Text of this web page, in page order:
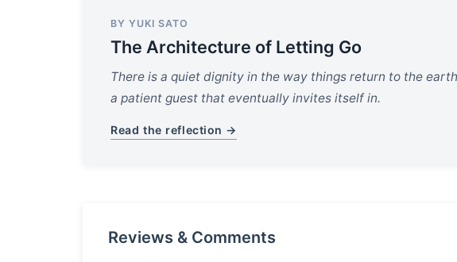
BY YUKI SATO
The Architecture of Letting Go
There is a quiet dignity in the way things return to the
a patient guest that eventually invites itself in.
Read the reflection →
Reviews & Comments